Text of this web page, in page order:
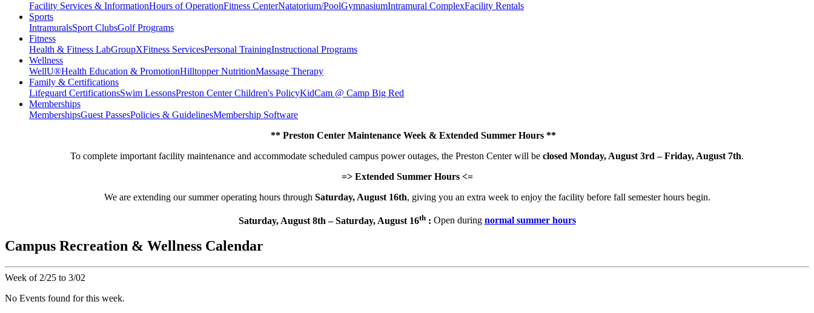
Facility Services & InformationHours of OperationFitness CenterNatatorium/PoolGymnasiumIntramural ComplexFacility Rentals
Sports
IntramuralsSport ClubsGolf Programs
Fitness
Health & Fitness LabGroupXFitness ServicesPersonal TrainingInstructional Programs
Wellness
WellU®Health Education & PromotionHilltopper NutritionMassage Therapy
Family & Certifications
Lifeguard CertificationsSwim LessonsPreston Center Children's PolicyKidCam @ Camp Big Red
Memberships
MembershipsGuest PassesPolicies & GuidelinesMembership Software
** Preston Center Maintenance Week & Extended Summer Hours **
To complete important facility maintenance and accommodate scheduled campus power outages, the Preston Center will be closed Monday, August 3rd – Friday, August 7th.
=> Extended Summer Hours <=
We are extending our summer operating hours through Saturday, August 16th, giving you an extra week to enjoy the facility before fall semester hours begin.
Saturday, August 8th – Saturday, August 16th: Open during normal summer hours
Campus Recreation & Wellness Calendar
Week of 2/25 to 3/02
No Events found for this week.